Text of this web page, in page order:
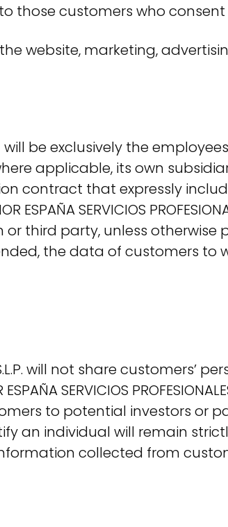
those customers who consent
website, marketing,
exclusively the employees of
applicable, its own
contract that expressly
SERVICIOS
third party, unless
the data of customers
S.L.P. will not share
SERVICIOS
to potential investors or
individual will remain
the information collected from